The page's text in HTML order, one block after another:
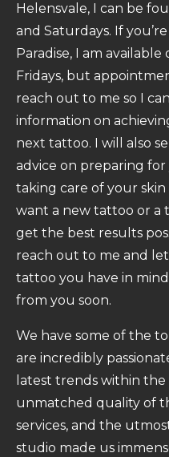
Helensvale, I can be
and Saturdays. If
Paradise, I am available
Fridays, but
reach out to me so I
information on
next tattoo. I will also
advice on preparing for
taking care of your
want a new tattoo or a
get the best results
reach out to me and
tattoo you have in
from you soon.
We have some of the
are incredibly
latest trends within
unmatched quality of
services, and the
studio made us